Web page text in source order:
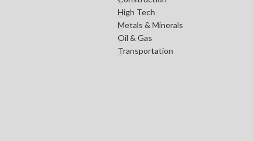
High Tech
Metals & Minerals
Oil & Gas
Transportation